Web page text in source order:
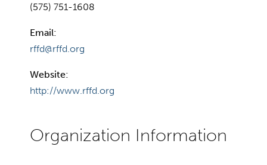
(575) 751-1608
Email:
rffd@rffd.org
Website:
http://www.rffd.org